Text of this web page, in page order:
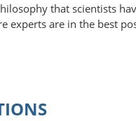
that scientists
experts are in the best